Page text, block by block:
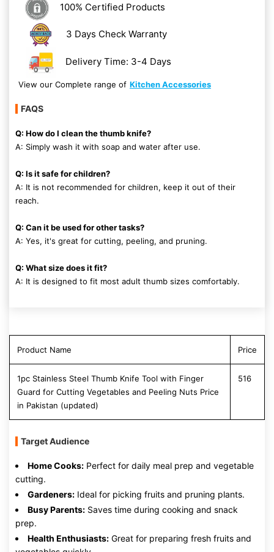
100% Certified Products
3 Days Check Warranty
Delivery Time: 3-4 Days
View our Complete range of Kitchen Accessories
FAQS
Q: How do I clean the thumb knife?
A: Simply wash it with soap and water after use.
Q: Is it safe for children?
A: It is not recommended for children, keep it out of their
reach.
Q: Can it be used for other tasks?
A: Yes, it's great for cutting, peeling, and pruning.
Q: What size does it fit?
A: It is designed to fit most adult thumb sizes comfortably.
Product Name Price
1pc Stainless Steel Thumb Knife Tool with Finger
Guard for Cutting Vegetables and Peeling Nuts Price
in Pakistan (updated)
516
Target Audience
Home Cooks: Perfect for daily meal prep and vegetable
cutting.
Gardeners: Ideal for picking fruits and pruning plants.
Busy Parents: Saves time during cooking and snack
prep.
Health Enthusiasts: Great for preparing fresh fruits and